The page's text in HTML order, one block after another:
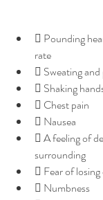
 Pounding
rate
 Sweating
 Shaking
 Chest pain
 Nausea
 A feeling of
surrounding
 Fear of
 Numbness